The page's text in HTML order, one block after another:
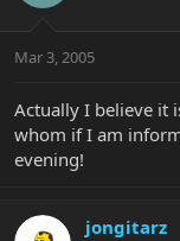
Mar 3, 2005
Actually I believe it
whom if I am
evening!
jongitarz